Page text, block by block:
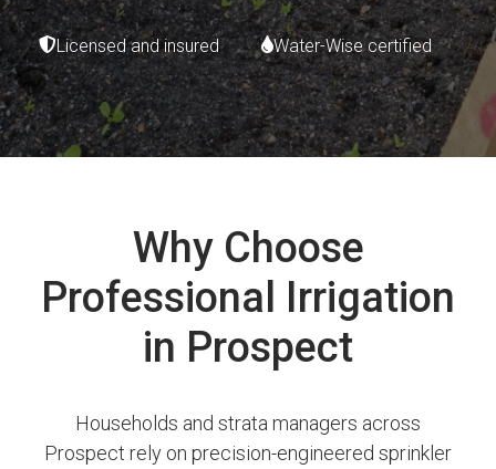
Licensed and insured Water-Wise certified
Why Choose
Professional Irrigation
in Prospect
Households and strata managers across
Prospect rely on precision-engineered sprinkler